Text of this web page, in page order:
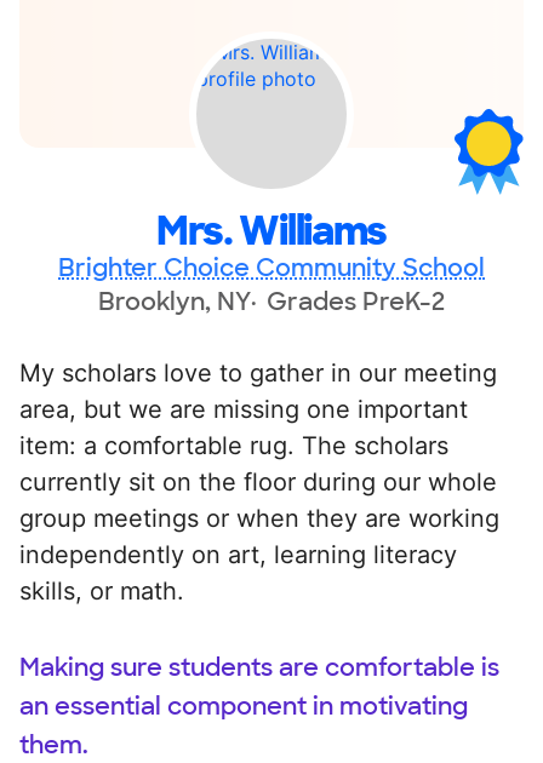
Mrs. Williams
Brighter Choice Community School
Brooklyn, NY Grades PreK-2
My scholars love to gather in our meeting
area, but we are missing one important
item: a comfortable rug. The scholars
currently sit on the floor during our whole
group meetings or when they are working
independently on art, learning literacy
skills, or math.
Making sure students are comfortable is
an essential component in motivating
them.